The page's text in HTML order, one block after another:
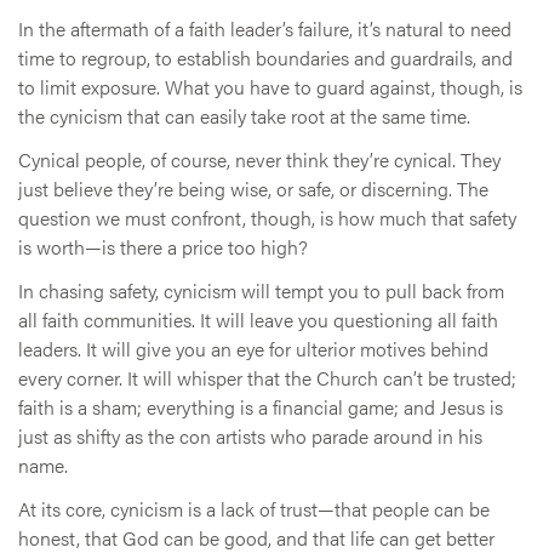
In the aftermath of a faith leader’s failure, it’s natural to need
time to regroup, to establish boundaries and guardrails, and
to limit exposure. What you have to guard against, though, is
the cynicism that can easily take root at the same time.
Cynical people, of course, never think they’re cynical. They
just believe they’re being wise, or safe, or discerning. The
question we must confront, though, is how much that safety
is worth—is there a price too high?
In chasing safety, cynicism will tempt you to pull back from
all faith communities. It will leave you questioning all faith
leaders. It will give you an eye for ulterior motives behind
every corner. It will whisper that the Church can’t be trusted;
faith is a sham; everything is a financial game; and Jesus is
just as shifty as the con artists who parade around in his
name.
At its core, cynicism is a lack of trust—that people can be
honest, that God can be good, and that life can get better